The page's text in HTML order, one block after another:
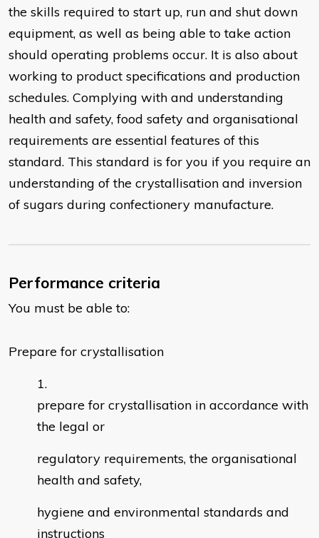
the skills required to start up, run and shut down
equipment, as well as being able to take action
should operating problems occur. It is also about
working to product specifications and production
schedules. Complying with and understanding
health and safety, food safety and organisational
requirements are essential features of this
standard. This standard is for you if you require an
understanding of the crystallisation and inversion
of sugars during confectionery manufacture.
Performance criteria
You must be able to:
Prepare for crystallisation
prepare for crystallisation in accordance with
the legal or
regulatory requirements, the organisational
health and safety,
hygiene and environmental standards and
instructions